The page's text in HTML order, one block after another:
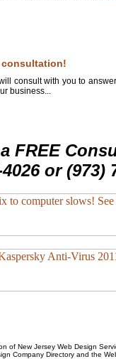
consultation!
consult with you to
business...
FREE
or (973)
of New Jersey Web Design
CompanyDirectory and the